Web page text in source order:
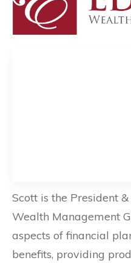
Scott is the President
Wealth Management
aspects of financial
benefits, providing